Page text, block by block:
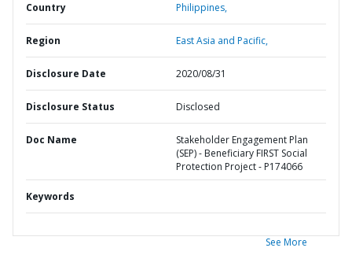
Country Philippines,
Region East Asia and Pacific,
Disclosure Date 2020/08/31
Disclosure Status Disclosed
Doc Name
Stakeholder Engagement Plan
(SEP) - Beneficiary FIRST Social
Protection Project - P174066
Keywords
See More